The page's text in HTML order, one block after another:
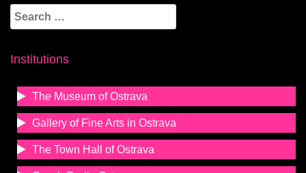
Search
for:
Institutions
The Museum of Ostrava
Gallery of Fine Arts in Ostrava
The Town Hall of Ostrava